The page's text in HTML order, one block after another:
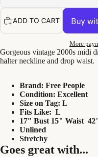
ADD TO CART
More
Gorgeous vintage 2000s midi
halter neckline and drop waist.
Brand: Free People
Condition: Excellent
Size on Tag: L
Fits Like: L
17" Bust 15" Waist
Unlined
Stretchy
Goes great with...